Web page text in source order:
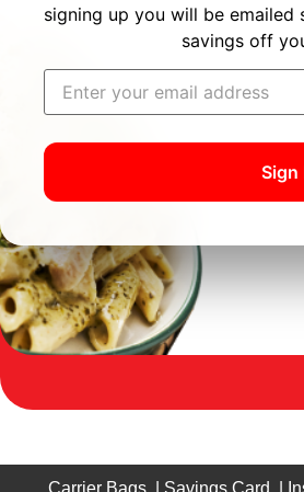
signing up you will be emailed
savings off
Sign